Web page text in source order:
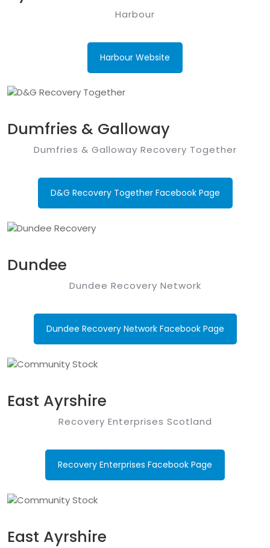
Harbour
Harbour Website
Dumfries & Galloway
Dumfries & Galloway Recovery Together
D&G Recovery Together Facebook Page
Dundee
Dundee Recovery Network
Dundee Recovery Network Facebook Page
East Ayrshire
Recovery Enterprises Scotland
Recovery Enterprises Facebook Page
East Ayrshire